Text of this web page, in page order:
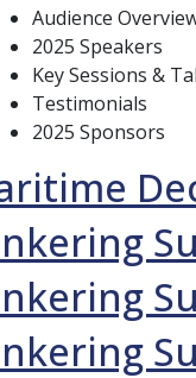
Audience
2025 Speakers
Key Sessions &
Testimonials
2025 Sponsors